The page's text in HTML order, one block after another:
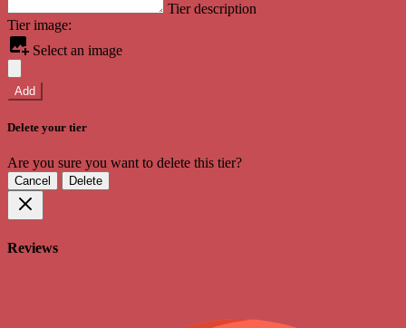
Tier description
Tier image:
Select an image
Add
Delete your tier
Are you sure you want to delete this tier?
Cancel Delete
Reviews